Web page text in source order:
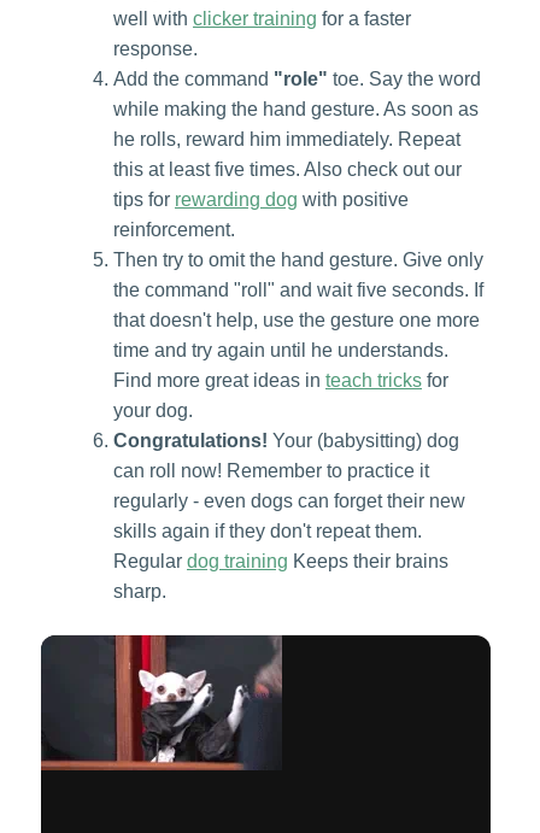
well with clicker training for a faster
response.
Add the command "role" toe. Say the word
while making the hand gesture. As soon as
he rolls, reward him immediately. Repeat
this at least five times. Also check out our
tips for rewarding dog with positive
reinforcement.
Then try to omit the hand gesture. Give only
the command "roll" and wait five seconds. If
that doesn't help, use the gesture one more
time and try again until he understands.
Find more great ideas in teach tricks for
your dog.
Congratulations! Your (babysitting) dog
can roll now! Remember to practice it
regularly - even dogs can forget their new
skills again if they don't repeat them.
Regular dog training Keeps their brains
sharp.